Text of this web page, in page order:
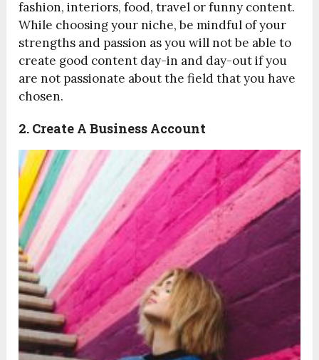
fashion, interiors, food, travel or funny content.
While choosing your niche, be mindful of your
strengths and passion as you will not be able to
create good content day-in and day-out if you
are not passionate about the field that you have
chosen.
2. Create A Business Account